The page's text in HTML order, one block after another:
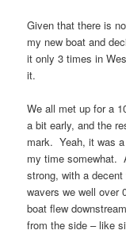
Given that there is
my new boat and
it only 3 times in
it.
We all met up for a
a bit early, and the
mark. Yeah, it was
my time somewhat.
strong, with a
wavers we well over
boat flew
from the side – like